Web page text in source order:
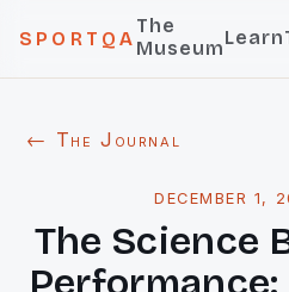
SPORTQA
The
MuseumLearn
← The Journal
DECEMBER 1,
The Science